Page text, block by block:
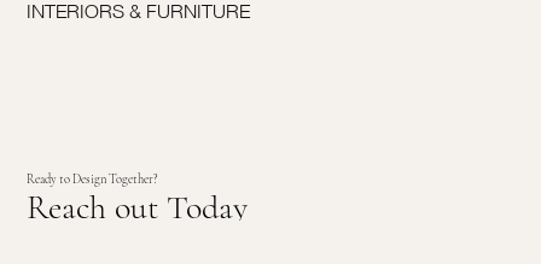
INTERIORS & FURNITURE
Ready to Design Together?
Reach out Today